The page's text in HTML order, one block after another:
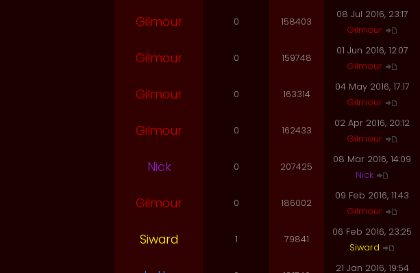
Gilmour 0 158403
08 Jul 2016, 23:17
Gilmour
Gilmour 0 159748
01 Jun 2016, 12:07
Gilmour
Gilmour 0 163314
04 May 2016, 17:17
Gilmour
Gilmour 0 162433
02 Apr 2016, 20:12
Gilmour
Nick 0 207425
08 Mar 2016, 14:09
Nick
Gilmour 0 186002
09 Feb 2016, 11:43
Gilmour
Siward 1 79841
06 Feb 2016, 23:25
Siward
21 Jan 2016, 19:54